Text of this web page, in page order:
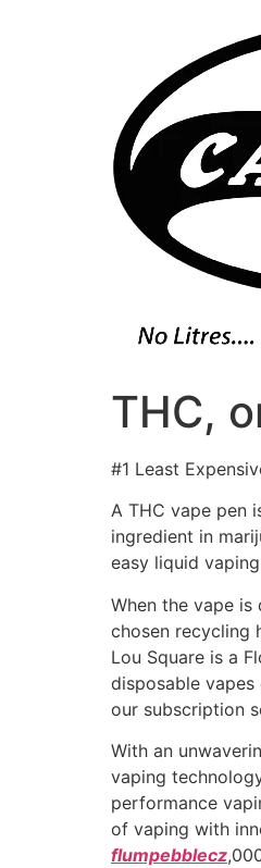
THC,
#1 Least
A THC vape pen
ingredient in
easy liquid
When the vape
chosen recycling
Lou Square is a
disposable
our subscription
With an
vaping
performance
of vaping with
flumpebblecz